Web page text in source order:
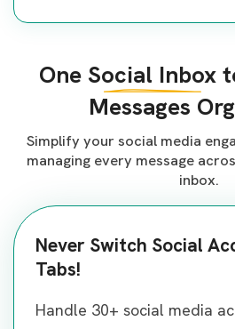
One Social Inbox
Messages
Simplify your social media
managing every message
inbox.
Bring all your
Never Switch Social
Tabs!
Handle 30+ social media
Organized & Sortable
One Dashboard!